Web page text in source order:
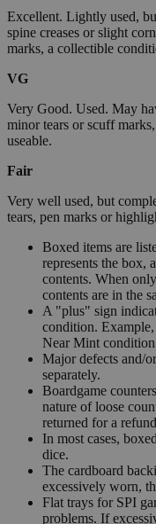
Excellent. Lightly used,
spine creases or slight
marks, a collectible
VG
Very Good. Used. May
minor tears or scuff
useable.
Fair
Very well used, but
tears, pen marks or
Boxed items are
represents the box,
contents. When
contents are in the
A "plus" sign
condition.
Near Mint
Major defects and/
separately.
Boardgame
nature of loose
returned for a
In most cases,
dice.
The cardboard
excessively worn,
Flat trays for SPI
problems. If